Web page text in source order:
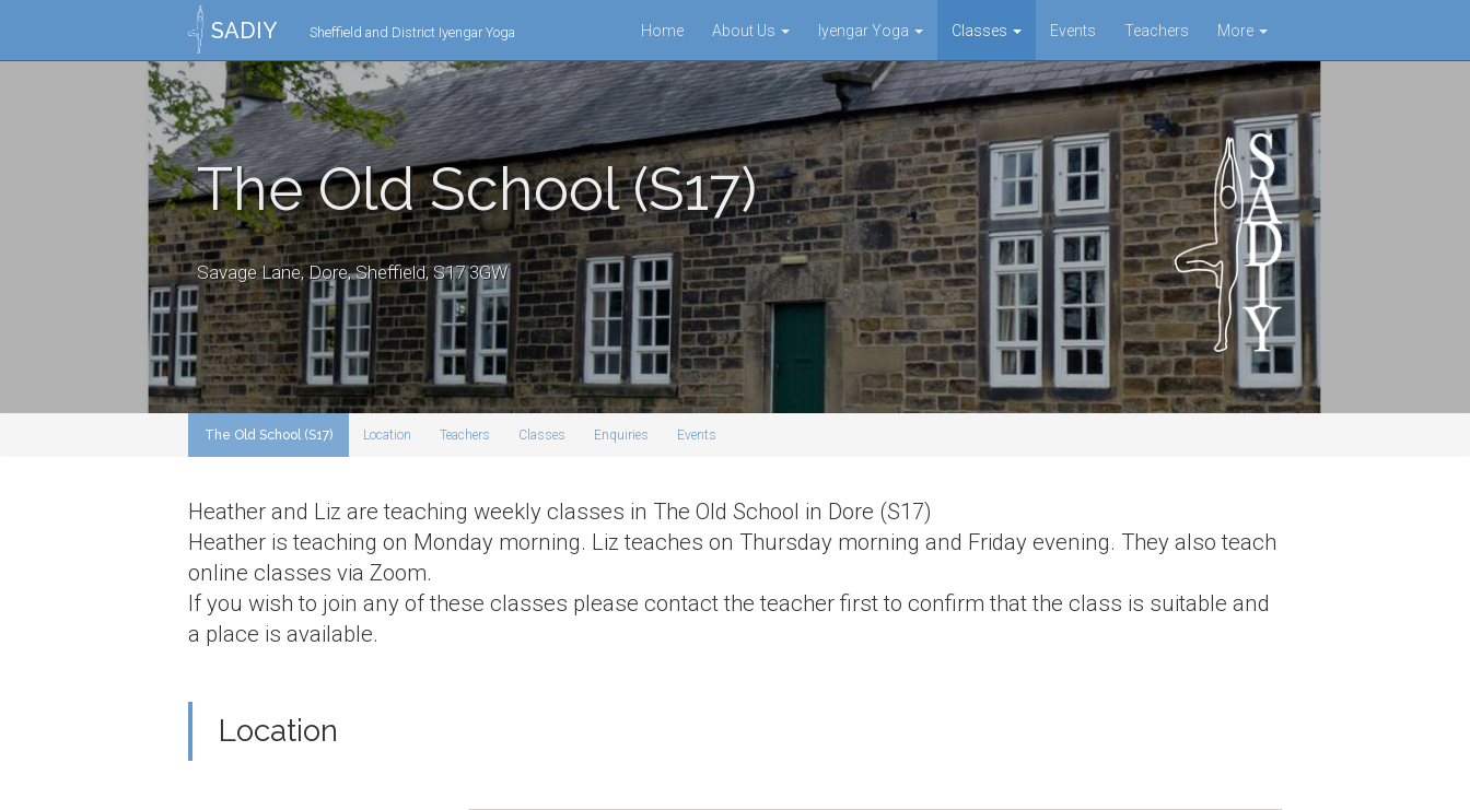
SADIY Sheffield and District Iyengar Yoga Home About Us Iyengar Yoga Classes Events Teachers More
The Old School (S17)
Savage Lane, Dore, Sheffield, S17 3GW
The Old School (S17) Location Teachers Classes Enquiries Events
Heather and Liz are teaching weekly classes in The Old School in Dore (S17)
Heather is teaching on Monday morning. Liz teaches on Thursday morning and Friday evening. They also teach
online classes via Zoom.
If you wish to join any of these classes please contact the teacher first to confirm that the class is suitable and
a place is available.
Location